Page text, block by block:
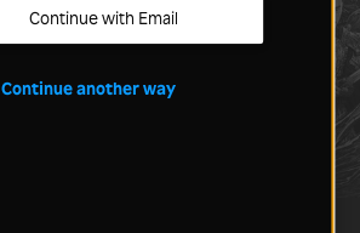
Continue with Email
Continue another way